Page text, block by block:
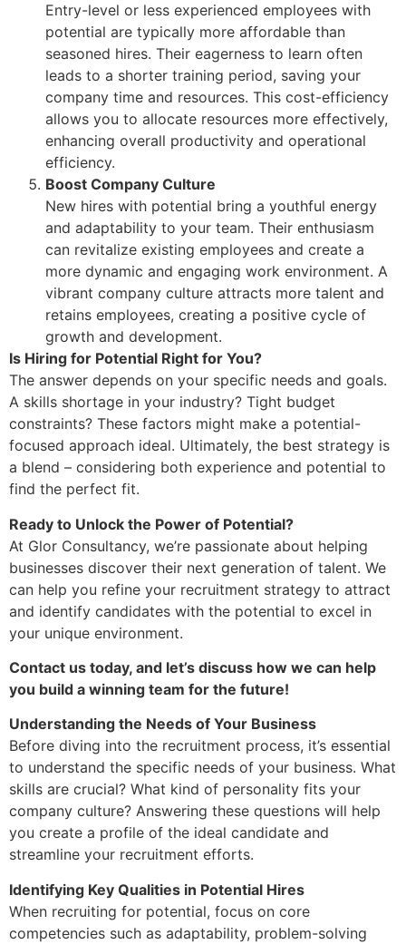
Entry-level or less experienced employees with
potential are typically more affordable than
seasoned hires. Their eagerness to learn often
leads to a shorter training period, saving your
company time and resources. This cost-efficiency
allows you to allocate resources more effectively,
enhancing overall productivity and operational
efficiency.
Boost Company Culture
New hires with potential bring a youthful energy
and adaptability to your team. Their enthusiasm
can revitalize existing employees and create a
more dynamic and engaging work environment. A
vibrant company culture attracts more talent and
retains employees, creating a positive cycle of
growth and development.
Is Hiring for Potential Right for You?
The answer depends on your specific needs and goals.
A skills shortage in your industry? Tight budget
constraints? These factors might make a potential-
focused approach ideal. Ultimately, the best strategy is
a blend – considering both experience and potential to
find the perfect fit.
Ready to Unlock the Power of Potential?
At Glor Consultancy, we’re passionate about helping
businesses discover their next generation of talent. We
can help you refine your recruitment strategy to attract
and identify candidates with the potential to excel in
your unique environment.
Contact us today, and let’s discuss how we can help
you build a winning team for the future!
Understanding the Needs of Your Business
Before diving into the recruitment process, it’s essential
to understand the specific needs of your business. What
skills are crucial? What kind of personality fits your
company culture? Answering these questions will help
you create a profile of the ideal candidate and
streamline your recruitment efforts.
Identifying Key Qualities in Potential Hires
When recruiting for potential, focus on core
competencies such as adaptability, problem-solving